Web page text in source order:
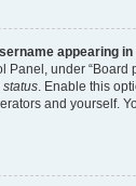
appearing
Panel, under “Board
. Enable this
and yourself.